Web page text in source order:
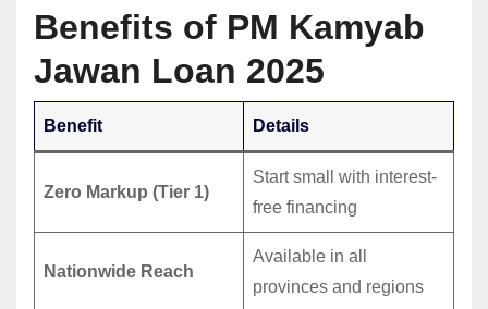
Benefits of PM Kamyab
Jawan Loan 2025
Benefit Details
Zero Markup (Tier 1)
Start small with interest-
free financing
Nationwide Reach
Available in all
provinces and regions